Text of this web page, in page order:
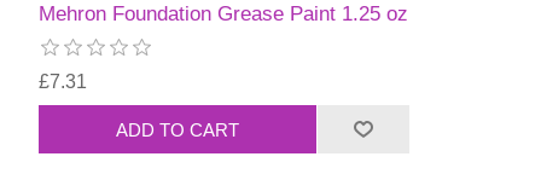
Mehron Foundation Grease Paint 1.25 oz
£7.31